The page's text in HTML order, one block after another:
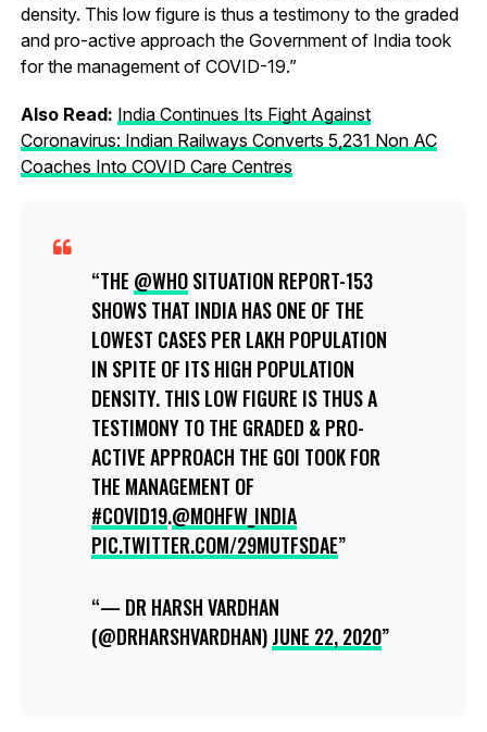
density. This low figure is thus a testimony to the graded
and pro-active approach the Government of India took
for the management of COVID-19.”
Also Read: India Continues Its Fight Against
Coronavirus: Indian Railways Converts 5,231 Non AC
Coaches Into COVID Care Centres
THE @WHOSITUATION REPORT-153
SHOWS THAT INDIA HAS ONE OF THE
LOWEST CASES PER LAKH POPULATION
IN SPITE OF ITS HIGH POPULATION
DENSITY. THIS LOW FIGURE IS THUS A
TESTIMONY TO THE GRADED & PRO-
ACTIVE APPROACH THE GOI TOOK FOR
THE MANAGEMENT OF
#COVID19.@MOHFW_INDIA
PIC.TWITTER.COM/29MUTFSDAE
— DR HARSH VARDHAN
(@DRHARSHVARDHAN)JUNE 22, 2020